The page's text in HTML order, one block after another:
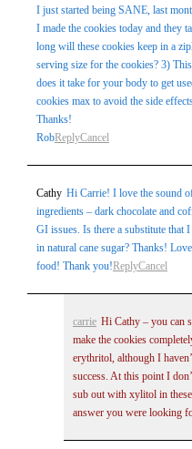
I just started being SANE, last
I made the cookies today and they
long will these cookies keep in a
serving size for the cookies? 3)
does it take for your body to get
cookies max to avoid the side
Thanks!
RobReplyCancel
Cathy Hi Carrie! I love the sound
ingredients – dark chocolate and
GI issues. Is there a substitute that
in natural cane sugar? Thanks!
food! Thank you!ReplyCancel
carrie Hi Cathy – you can
make the cookies
erythritol, although I
success. At this point I
sub out with xylitol in
answer you were looking